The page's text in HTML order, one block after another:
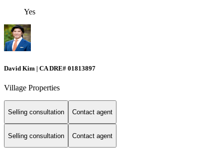
Yes
David Kim | CA DRE# 01813897
Village Properties
Selling consultation Contact agent
Selling consultation Contact agent